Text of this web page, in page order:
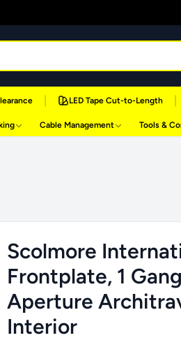
LED Tape Cut-to-Length
Cable Management Tools &
Scolmore
Frontplate, 1
Aperture
Interior